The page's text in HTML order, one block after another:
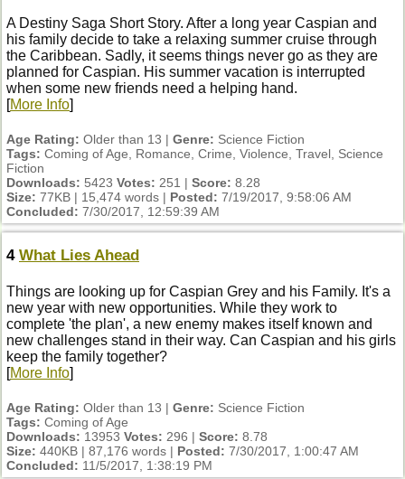
A Destiny Saga Short Story. After a long year Caspian and
his family decide to take a relaxing summer cruise through
the Caribbean. Sadly, it seems things never go as they are
planned for Caspian. His summer vacation is interrupted
when some new friends need a helping hand.
[More Info]
Age Rating: Older than 13 | Genre: Science Fiction
Tags: Coming of Age, Romance, Crime, Violence, Travel, Science
Fiction
Downloads: 5423 Votes: 251 | Score: 8.28
Size: 77KB | 15,474 words | Posted: 7/19/2017, 9:58:06 AM
Concluded: 7/30/2017, 12:59:39 AM
4 What Lies Ahead
Things are looking up for Caspian Grey and his Family. It's a
new year with new opportunities. While they work to
complete 'the plan', a new enemy makes itself known and
new challenges stand in their way. Can Caspian and his girls
keep the family together?
[More Info]
Age Rating: Older than 13 | Genre: Science Fiction
Tags: Coming of Age
Downloads: 13953 Votes: 296 | Score: 8.78
Size: 440KB | 87,176 words | Posted: 7/30/2017, 1:00:47 AM
Concluded: 11/5/2017, 1:38:19 PM